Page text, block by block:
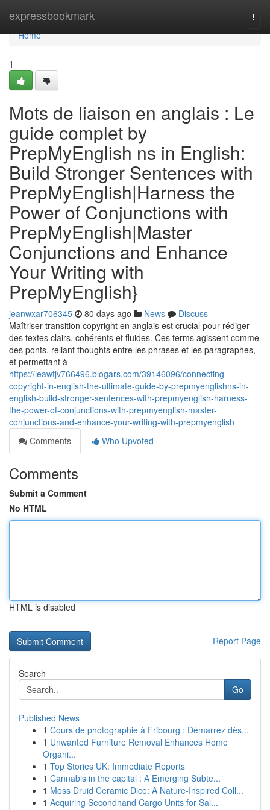
expressbookmark
Home
Home
1
Mots de liaison en anglais : Le
guide complet by
PrepMyEnglish ns in English:
Build Stronger Sentences with
PrepMyEnglish|Harness the
Power of Conjunctions with
PrepMyEnglish|Master
Conjunctions and Enhance
Your Writing with
PrepMyEnglish}
jeanwxar706345 80 days ago News
Discuss
Maîtriser transition copyright en anglais est crucial pour rédiger
des textes clairs, cohérents et fluides. Ces terms agissent comme
des ponts, reliant thoughts entre les phrases et les paragraphes,
et permettant à
https://leawtjv766496.blogars.com/39146096/connecting-
copyright-in-english-the-ultimate-guide-by-prepmyenglishns-in-
english-build-stronger-sentences-with-prepmyenglish-harness-
the-power-of-conjunctions-with-prepmyenglish-master-
conjunctions-and-enhance-your-writing-with-prepmyenglish
Comments
Who Upvoted
Comments
Submit a Comment
No HTML
HTML is disabled
Report Page
Search
Go
Published News
1 Cours de photographie à Fribourg : Démarrez dès...
1 Unwanted Furniture Removal Enhances Home
Organi...
1 Top Stories UK: Immediate Reports
1 Cannabis in the capital : A Emerging Subte...
1 Moss Druid Ceramic Dice: A Nature-Inspired Coll...
1 Acquiring Secondhand Cargo Units for Sal...